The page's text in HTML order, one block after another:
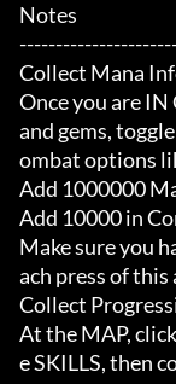
Notes
Collect Mana
Once you are
and gems,
ombat options
Add 1000000
Add 10000 in
Make sure you
ach press of this
Collect
At the MAP,
e SKILLS, then